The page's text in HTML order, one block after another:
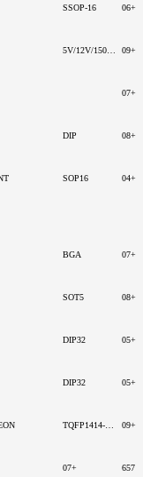
SSOP-16 06+
09+
07+
DIP 08+
SOP16 04+
BGA 07+
SOT5 08+
DIP32 05+
DIP32 05+
09+
07+ 657